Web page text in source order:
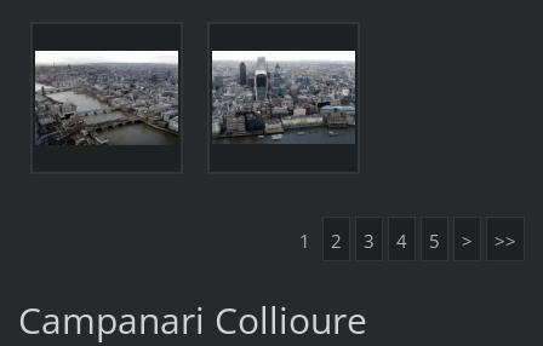
1 2 3 4 5 > >>
Campanari Collioure